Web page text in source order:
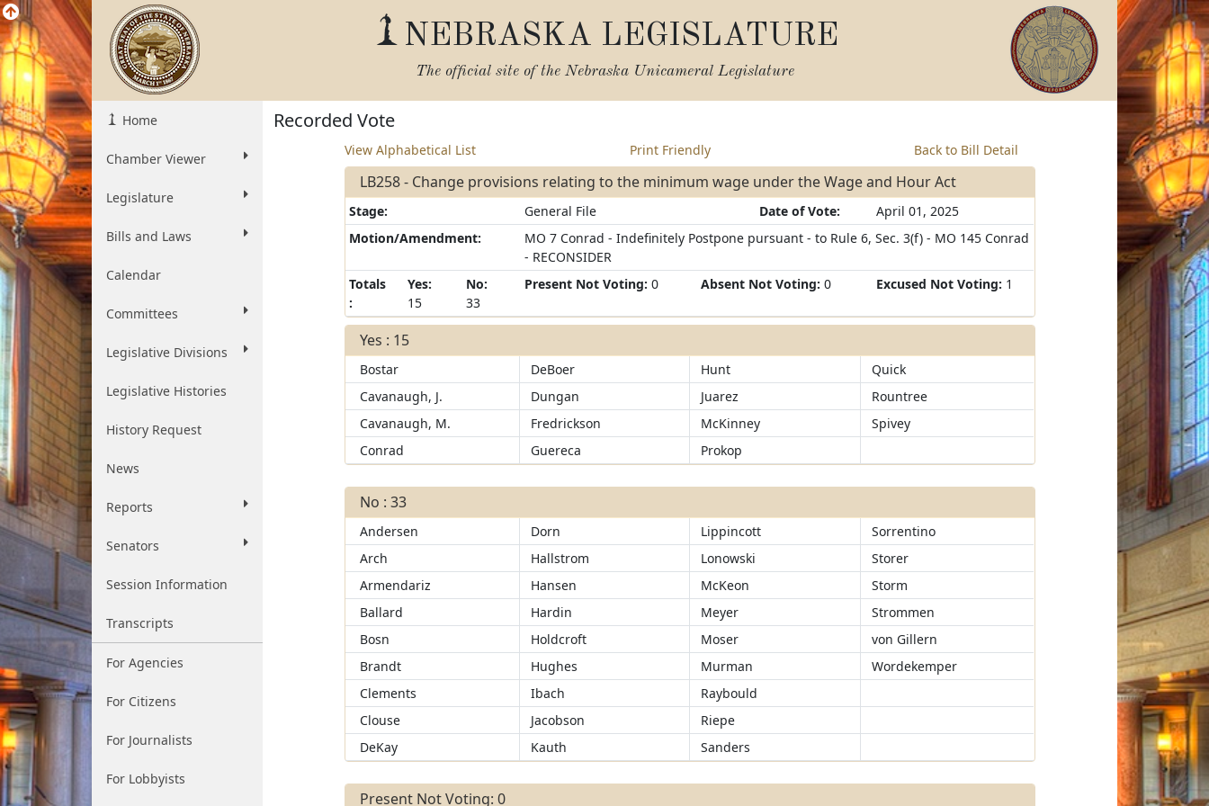
NEBRASKA LEGISLATURE
The official site of the Nebraska Unicameral Legislature
Home
Chamber Viewer
Legislature
Bills and Laws
Calendar
Committees
Legislative Divisions
Legislative Histories
History Request
News
Reports
Senators
Session Information
Transcripts
For Agencies
For Citizens
For Journalists
For Lobbyists
Recorded Vote
View Alphabetical List Print Friendly Back to Bill Detail
LB258 - Change provisions relating to the minimum wage under the Wage and Hour Act
Stage: General File Date of Vote:
April 01, 2025
Motion/Amendment:
MO 7 Conrad - Indefinitely Postpone pursuant - to Rule 6, Sec. 3(f) - MO 145 Conrad
- RECONSIDER
Totals
:
Yes:
15
No:
33
Present Not Voting: 0 Absent Not Voting: 0 Excused Not Voting: 1
Yes : 15
Bostar DeBoer Hunt
Quick
Cavanaugh, J.
Dungan Juarez
Rountree
Cavanaugh, M.
Fredrickson McKinney
Spivey
Conrad
Guereca Prokop
No : 33
Andersen Dorn Lippincott
Sorrentino
Arch
Hallstrom Lonowski
Storer
Armendariz
Hansen McKeon
Storm
Ballard
Hardin Meyer
Strommen
Bosn
Holdcroft Moser
von Gillern
Brandt
Hughes Murman
Wordekemper
Clements
Ibach
Raybould
Clouse
Jacobson
Riepe
DeKay
Kauth Sanders
Present Not Voting: 0